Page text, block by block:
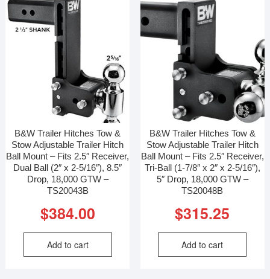
B&W Trailer Hitches Tow &
Stow Adjustable Trailer Hitch
Ball Mount – Fits 2.5″ Receiver,
Dual Ball (2″ x 2-5/16″), 8.5″
Drop, 18,000 GTW –
TS20043B
$384.00
Add to cart
B&W Trailer Hitches Tow &
Stow Adjustable Trailer Hitch
Ball Mount – Fits 2.5″ Receiver,
Tri-Ball (1-7/8″ x 2″ x 2-5/16″),
5″ Drop, 18,000 GTW –
TS20048B
$315.25
Add to cart